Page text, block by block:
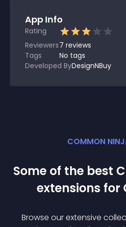
App Info
Rating
Reviewers7 reviews
Tags
No tags
Developed ByDesignNBuy
COMMON
Some of the best
extensions for
Browse our extensive